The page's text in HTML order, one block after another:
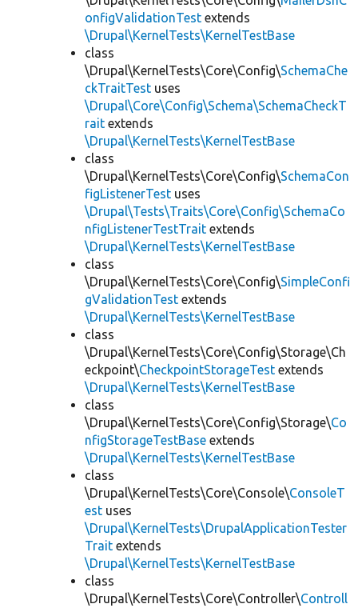
onfigValidationTest extends
\Drupal\KernelTests\KernelTestBase
class
\Drupal\KernelTests\Core\Config\SchemaChe
ckTraitTest uses
\Drupal\Core\Config\Schema\SchemaCheckT
rait extends
\Drupal\KernelTests\KernelTestBase
class
\Drupal\KernelTests\Core\Config\SchemaCon
figListenerTest uses
\Drupal\Tests\Traits\Core\Config\SchemaCo
nfigListenerTestTrait extends
\Drupal\KernelTests\KernelTestBase
class
\Drupal\KernelTests\Core\Config\SimpleConfi
gValidationTest extends
\Drupal\KernelTests\KernelTestBase
class
\Drupal\KernelTests\Core\Config\Storage\Ch
eckpoint\CheckpointStorageTest extends
\Drupal\KernelTests\KernelTestBase
class
\Drupal\KernelTests\Core\Config\Storage\Co
nfigStorageTestBase extends
\Drupal\KernelTests\KernelTestBase
class
\Drupal\KernelTests\Core\Console\ConsoleT
est uses
\Drupal\KernelTests\DrupalApplicationTester
Trait extends
\Drupal\KernelTests\KernelTestBase
class
\Drupal\KernelTests\Core\Controller\Controll